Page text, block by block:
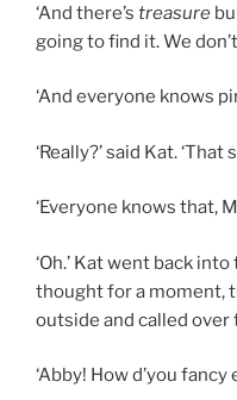
‘And there’s treasure
going to find it. We
‘And everyone knows
‘Really?’ said Kat. ‘That
‘Everyone knows that,
‘Oh.’ Kat went back
thought for a moment,
outside and called over
‘Abby! How d’you